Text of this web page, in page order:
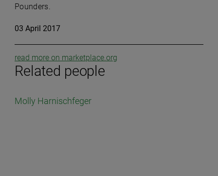
Pounders.
03 April 2017
Related people
Molly Harnischfeger
read more on marketplace.org